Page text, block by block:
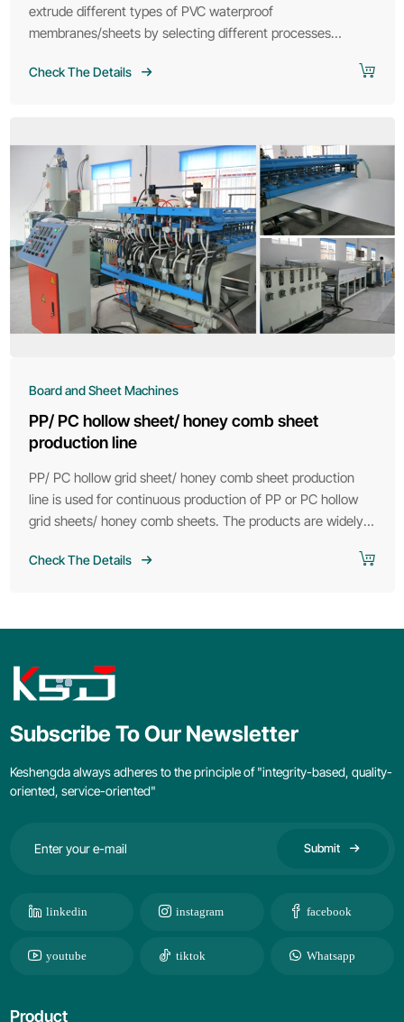
extrude different types of PVC waterproof
membranes/sheets by selecting different processes
Check The Details
Board and Sheet Machines
PP/ PC hollow sheet/ honey comb sheet
production line
PP/ PC hollow grid sheet/ honey comb sheet production
line is used for continuous production of PP or PC hollow
grid sheets/ honey comb sheets. The products are widely
products can replace cartons as packaging boxes. They
Check The Details
Subscribe To Our Newsletter
Keshengda always adheres to the principle of "integrity-based, quality-
oriented, service-oriented"
Submit
linkedin instagram facebook
youtube tiktok Whatsapp
Product